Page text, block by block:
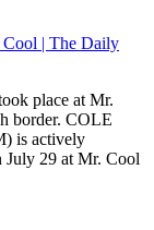
Cool | The Daily
place at Mr.
border. COLE
is actively
July 29 at Mr. Cool